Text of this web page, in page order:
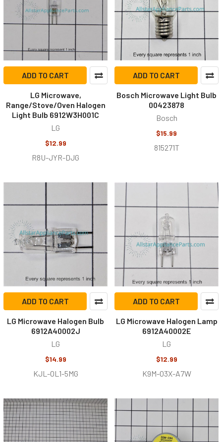
ADD TO CART
LG Microwave,
Range/Stove/Oven Halogen
Light Bulb 6912W3H001C
LG
$12.99
R8U-JYR-DJG
ADD TO CART
Bosch Microwave Light Bulb
00423878
Bosch
$15.99
815271T
ADD TO CART
LG Microwave Halogen Bulb
6912A40002J
LG
$14.99
KJL-OL1-5MG
ADD TO CART
LG Microwave Halogen Lamp
6912A40002E
LG
$12.99
K9M-O3X-A7W